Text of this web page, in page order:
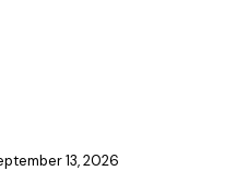
13, 2026